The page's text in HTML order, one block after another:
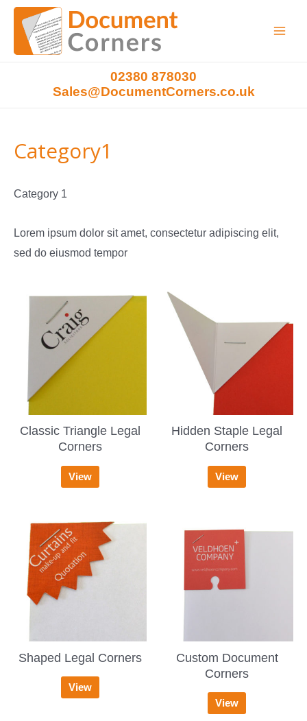
02380 878030
Sales@DocumentCorners.co.uk
Category1
Category 1
Lorem ipsum dolor sit amet, consectetur adipiscing elit,
sed do eiusmod tempor
Classic Triangle Legal
Corners
View
Hidden Staple Legal
Corners
View
Shaped Legal Corners
View
Custom Document
Corners
View